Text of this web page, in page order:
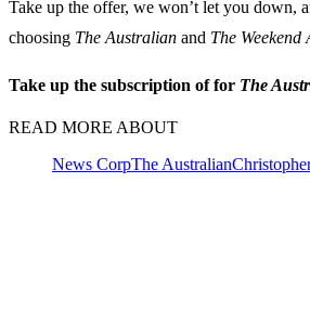
Take up the offer, we won’t let you down,
choosing The Australian and The
Take up the subscription of for The
READ MORE ABOUT
News CorpThe Australian